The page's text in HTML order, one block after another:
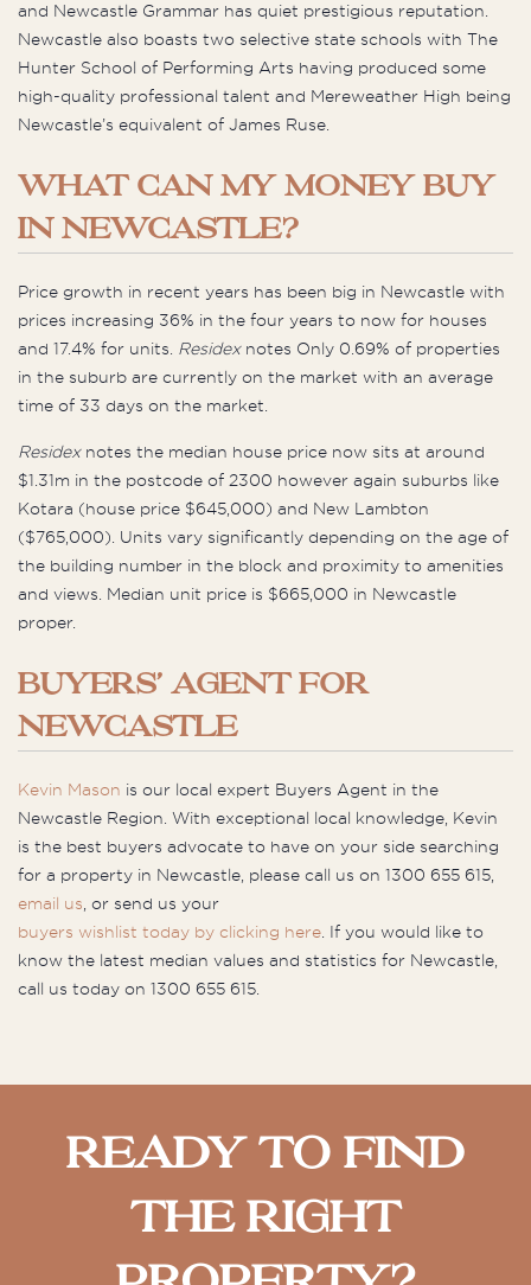
and Newcastle Grammar has quiet prestigious reputation.
Newcastle also boasts two selective state schools with The
Hunter School of Performing Arts having produced some
high-quality professional talent and Mereweather High being
Newcastle’s equivalent of James Ruse.
WHAT CAN MY MONEY BUY
IN NEWCASTLE?
Price growth in recent years has been big in Newcastle with
prices increasing 36% in the four years to now for houses
and 17.4% for units. Residexnotes Only 0.69% of properties
in the suburb are currently on the market with an average
time of 33 days on the market.
Residexnotes the median house price now sits at around
$1.31m in the postcode of 2300 however again suburbs like
Kotara (house price $645,000) and New Lambton
($765,000). Units vary significantly depending on the age of
the building number in the block and proximity to amenities
and views. Median unit price is $665,000 in Newcastle
proper.
BUYERS’ AGENT FOR
NEWCASTLE
Kevin Mason is our local expert Buyers Agent in the
Newcastle Region. With exceptional local knowledge, Kevin
is the best buyers advocate to have on your side searching
for a property in Newcastle, please call us on 1300 655 615,
email us , or send us your
buyers wishlist today by clicking here . If you would like to
know the latest median values and statistics for Newcastle,
call us today on 1300 655 615.
Ready To Find
The Right